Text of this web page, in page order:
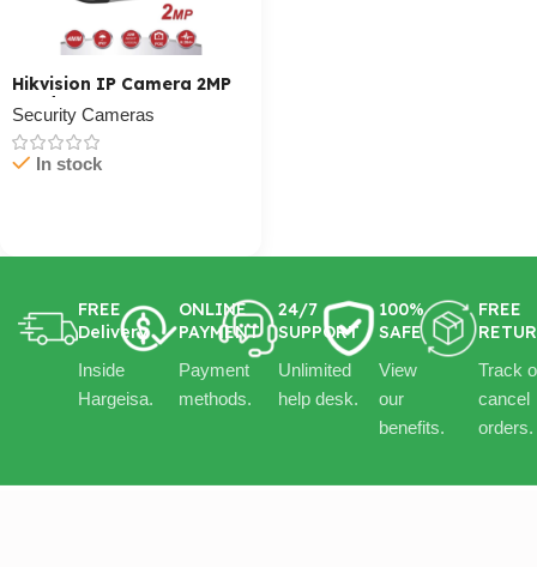
Hikvision IP Camera 2MP
Outdoor
Security Cameras
In stock
FREE
Delivery
Inside
Hargeisa.
ONLINE
PAYMENT
Payment
methods.
24/7
SUPPORT
Unlimited
help desk.
100%
SAFE
View
our
benefits.
FREE
Track
cancel
orders.